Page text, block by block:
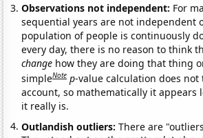
Observations not independent: For
sequential years are not independent
population of people is continuously
every day, there is no reason to think
change how they are doing that thing
simpleNote p-value calculation does
account, so mathematically it appears
it really is.
Outlandish outliers:There are